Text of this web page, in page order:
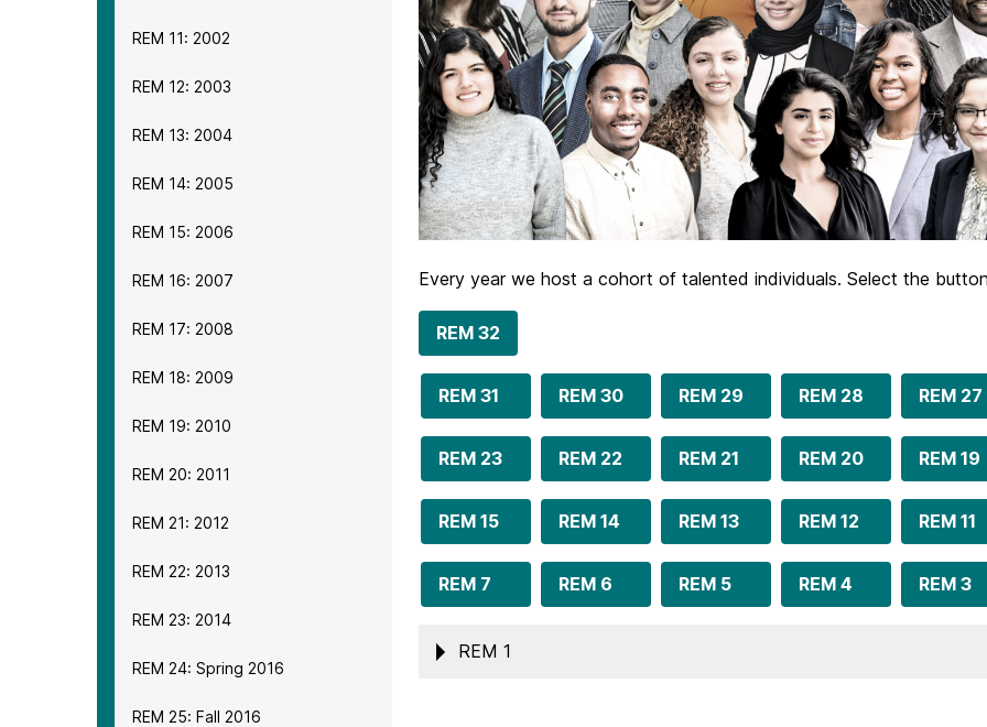
REM 11: 2002
REM 12: 2003
REM 13: 2004
REM 14: 2005
REM 15: 2006
REM 16: 2007
REM 17: 2008
REM 18: 2009
REM 19: 2010
REM 20: 2011
REM 21: 2012
REM 22: 2013
REM 23: 2014
REM 24: Spring 2016
REM 25: Fall 2016
Every year we host a cohort of talented individuals. Select the
REM 32
REM 31 REM 30 REM 29 REM 28 REM 27
REM 23 REM 22 REM 21 REM 20 REM 19
REM 15 REM 14 REM 13 REM 12 REM 11
REM 7 REM 6 REM 5 REM 4 REM 3
REM 1